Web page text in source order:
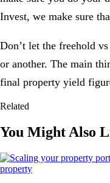
Invest, we make sure
Don’t let the freehold
or another. The main
final property yield
Related
You Might Also